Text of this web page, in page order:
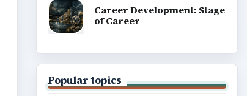
Career Development: Stage
of Career
Popular topics